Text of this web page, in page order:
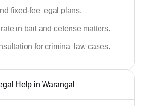
fixed-fee legal plans.
in bail and defense matters.
for criminal law cases.
Help in Warangal